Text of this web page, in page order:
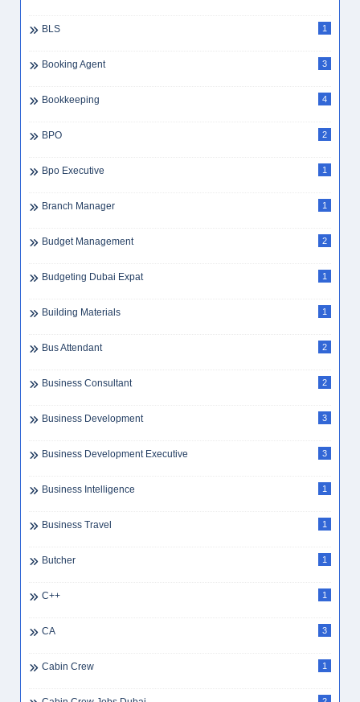
BLS 1
Booking Agent 3
Bookkeeping 4
BPO 2
Bpo Executive 1
Branch Manager 1
Budget Management 2
Budgeting Dubai Expat 1
Building Materials 1
Bus Attendant 2
Business Consultant 2
Business Development 3
Business Development Executive 3
Business Intelligence 1
Business Travel 1
Butcher 1
C++ 1
CA 3
Cabin Crew 1